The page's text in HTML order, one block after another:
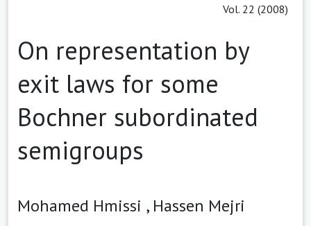
Vol. 22 (2008)
On representation by
exit laws for some
Bochner subordinated
semigroups
Mohamed Hmissi , Hassen Mejri